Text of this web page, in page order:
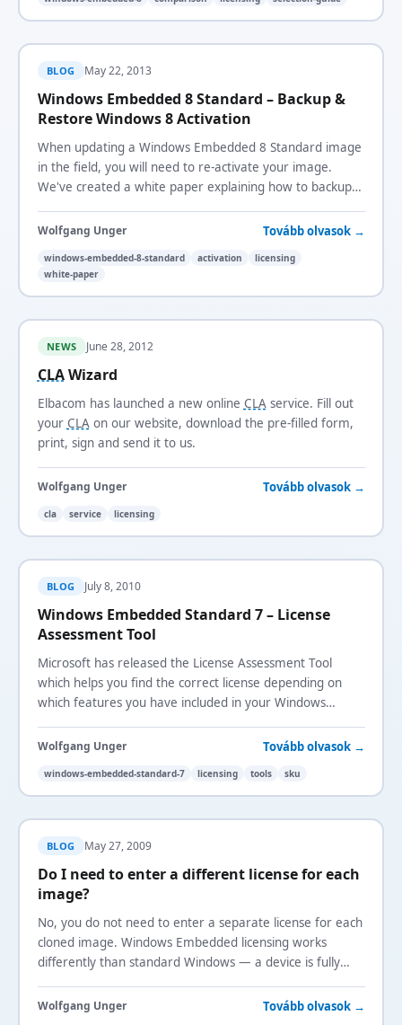
BLOG May 22, 2013
Windows Embedded 8 Standard – Backup &
Restore Windows 8 Activation
When updating a Windows Embedded 8 Standard image
in the field, you will need to re-activate your image.
We've created a white paper explaining how to backup
Wolfgang Unger Tovább olvasok →
windows-embedded-8-standard activation
licensing
white-paper
NEWS June 28, 2012
CLAWizard
Elbacom has launched a new online CLA service. Fill out
your CLA on our website, download the pre-filled form,
print, sign and send it to us.
Wolfgang Unger Tovább olvasok →
cla service licensing
BLOG July 8, 2010
Windows Embedded Standard 7 – License
Assessment Tool
Microsoft has released the License Assessment Tool
which helps you find the correct license depending on
which features you have included in your Windows
Wolfgang Unger Tovább olvasok →
windows-embedded-standard-7 licensing tools sku
BLOG May 27, 2009
Do I need to enter a different license for each
image?
No, you do not need to enter a separate license for each
cloned image. Windows Embedded licensing works
differently than standard Windows — a device is fully
Wolfgang Unger Tovább olvasok →